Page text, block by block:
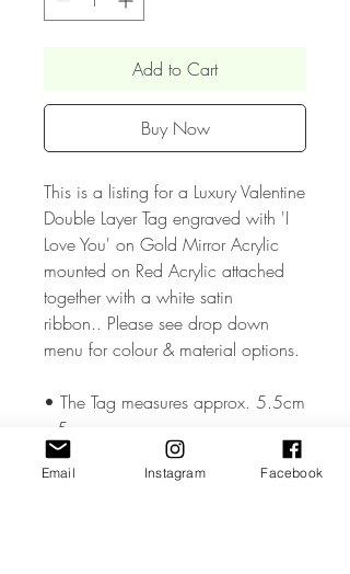
Add to Cart
Buy Now
This is a listing for a Luxury Valentine
Double Layer Tag engraved with 'I
Love You' on Gold Mirror Acrylic
mounted on Red Acrylic attached
together with a white satin
ribbon.. Please see drop down
menu for colour & material options.
• The Tag measures approx. 5.5cm
x 5cm
• The Tagr is made from high
Email Instagram Facebook